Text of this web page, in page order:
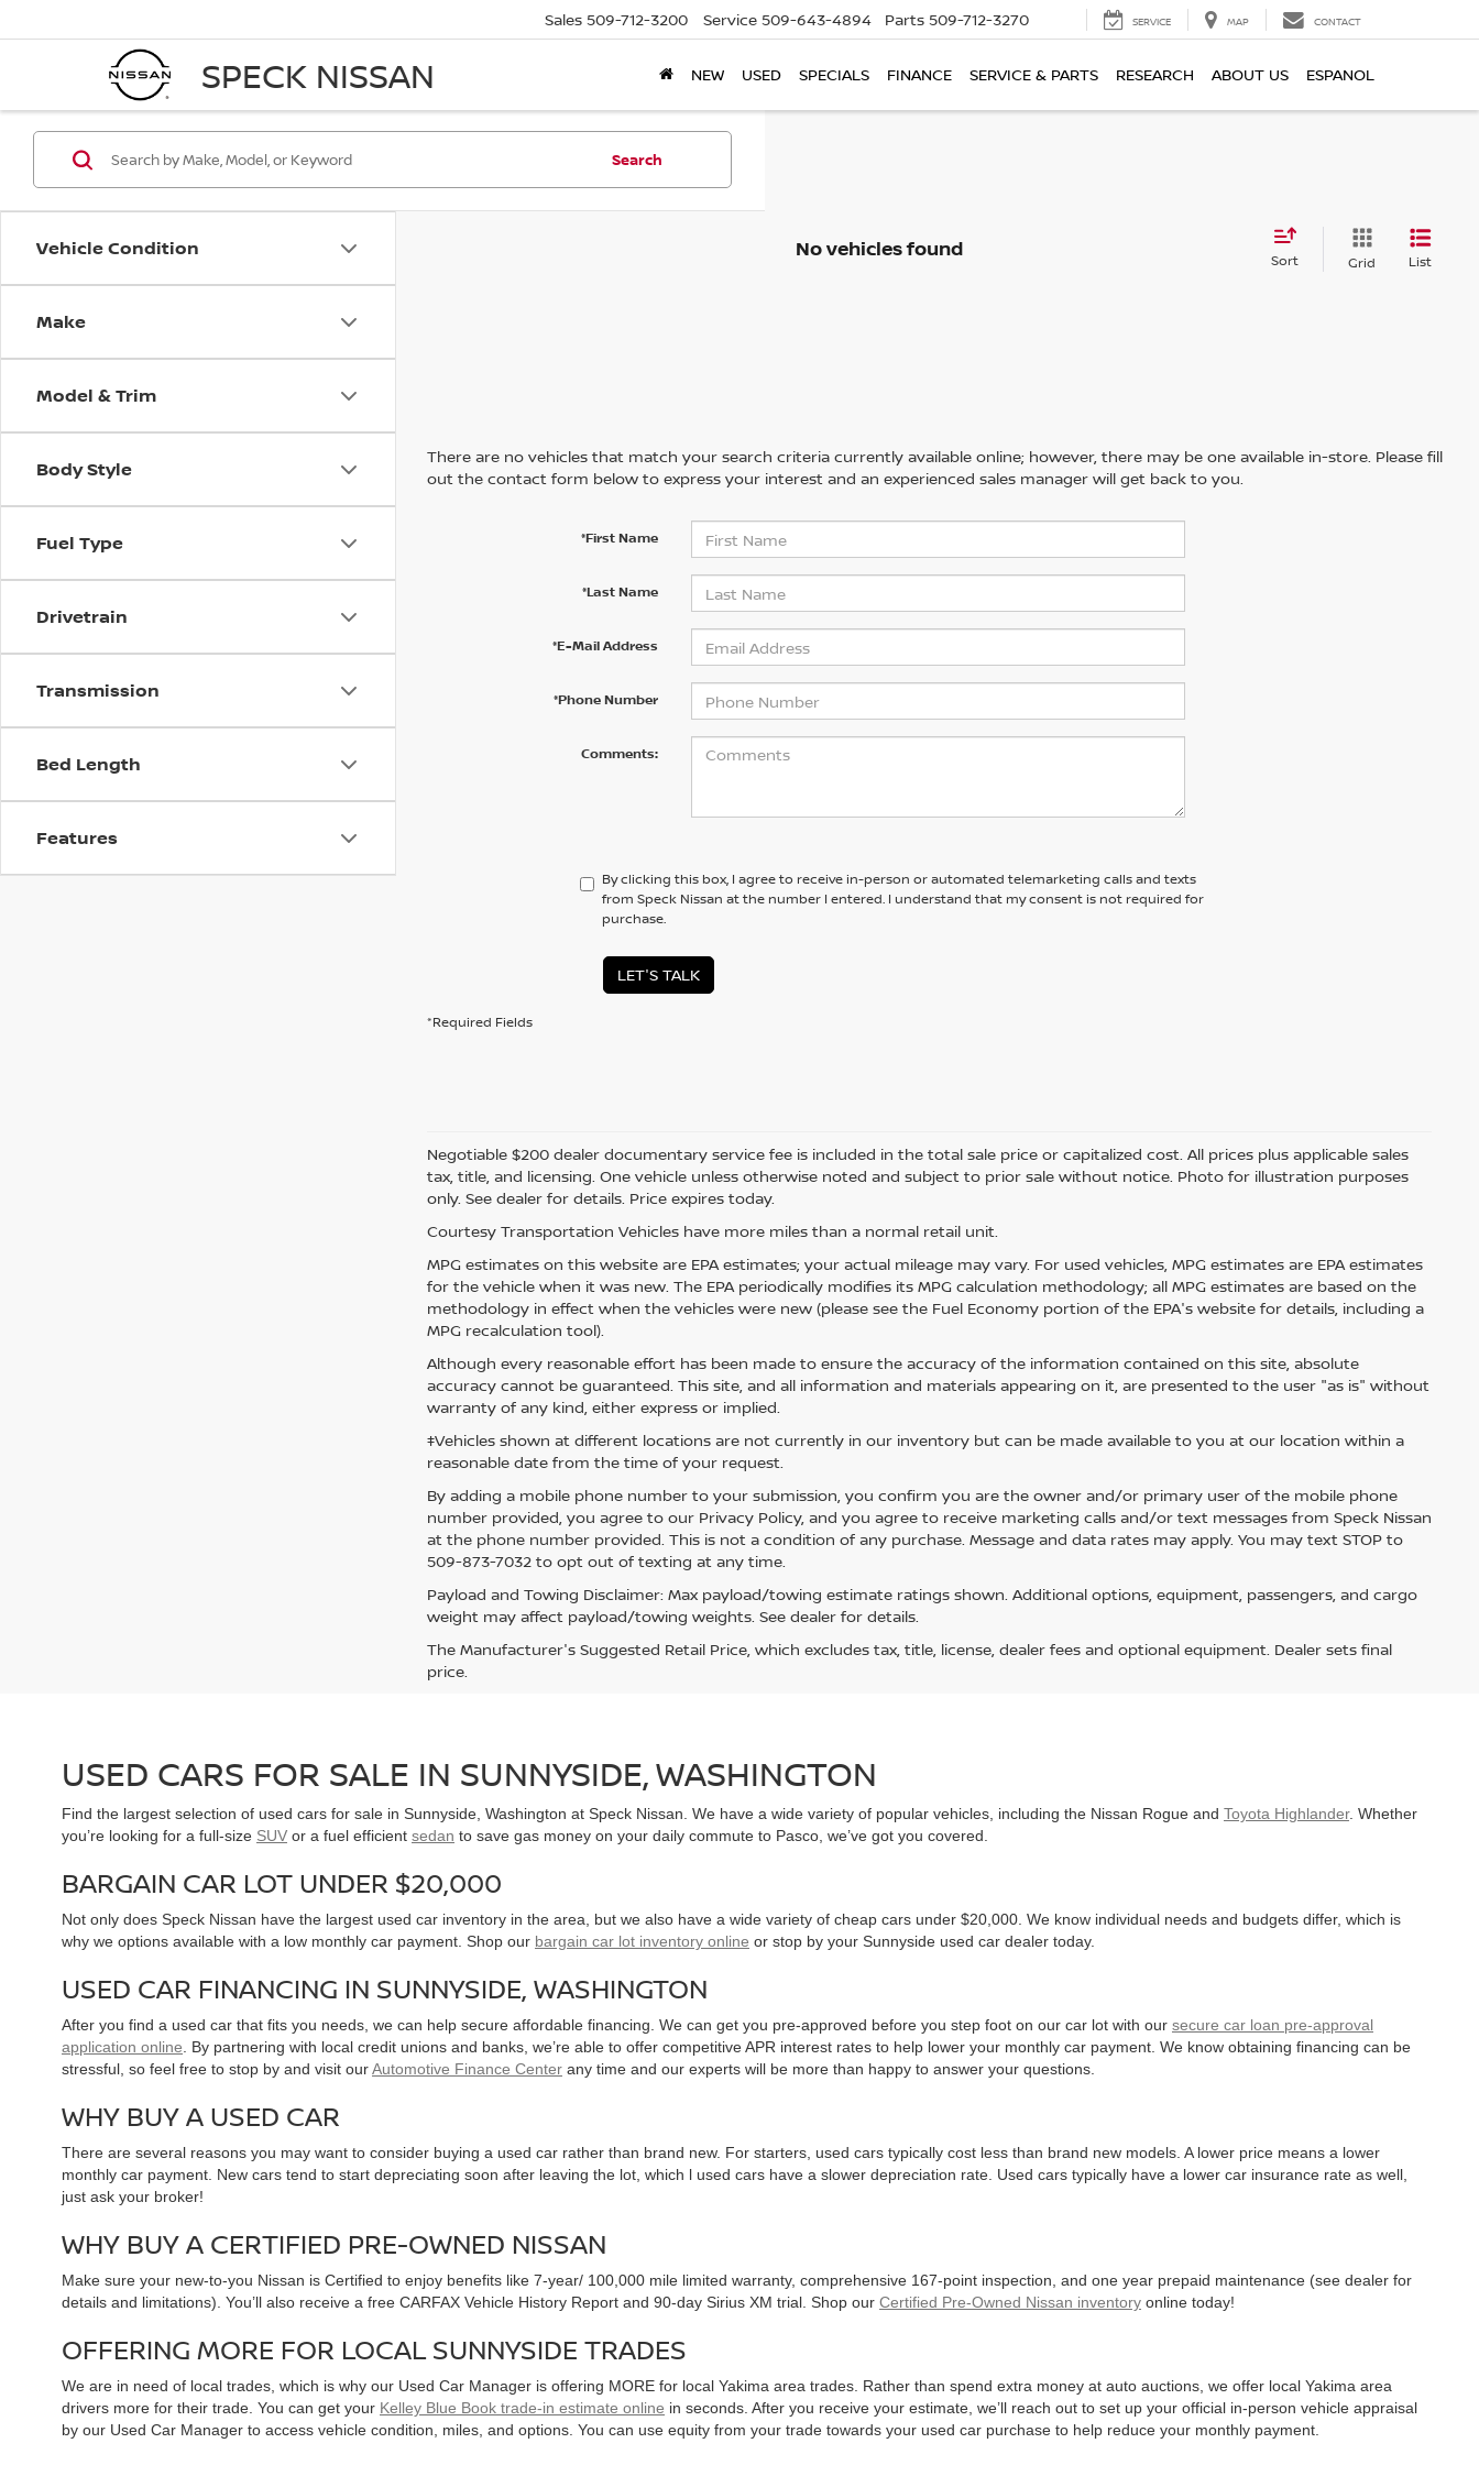
SPECK NISSAN
Sales 509-712-3200 Service 509-643-4894 Parts 509-712-3270 SERVICE MAP CONTACT
NEW USED SPECIALS FINANCE SERVICE & PARTS RESEARCH ABOUT US ESPANOL
Vehicle Condition
Make
Model & Trim
Body Style
Fuel Type
Drivetrain
Transmission
Bed Length
Features
Search
No vehicles found Sort Grid List
There are no vehicles that match your search criteria currently available online; however, there may be one available in-store. Please fill
out the contact form below to express your interest and an experienced sales manager will get back to you.
*First Name
*Last Name
*E-Mail Address
*Phone Number
Comments:
By clicking this box, I agree to receive in-person or automated telemarketing calls and texts
from Speck Nissan at the number I entered. I understand that my consent is not required for
purchase.
LET'S TALK
*Required Fields
Negotiable $200 dealer documentary service fee is included in the total sale price or capitalized cost. All prices plus applicable sales
tax, title, and licensing. One vehicle unless otherwise noted and subject to prior sale without notice. Photo for illustration purposes
only. See dealer for details. Price expires today.
Courtesy Transportation Vehicles have more miles than a normal retail unit.
MPG estimates on this website are EPA estimates; your actual mileage may vary. For used vehicles, MPG estimates are EPA estimates
for the vehicle when it was new. The EPA periodically modifies its MPG calculation methodology; all MPG estimates are based on the
methodology in effect when the vehicles were new (please see the Fuel Economy portion of the EPA's website for details, including a
MPG recalculation tool).
Although every reasonable effort has been made to ensure the accuracy of the information contained on this site, absolute
accuracy cannot be guaranteed. This site, and all information and materials appearing on it, are presented to the user "as is" without
warranty of any kind, either express or implied.
‡Vehicles shown at different locations are not currently in our inventory but can be made available to you at our location within a
reasonable date from the time of your request.
By adding a mobile phone number to your submission, you confirm you are the owner and/or primary user of the mobile phone
number provided, you agree to our Privacy Policy, and you agree to receive marketing calls and/or text messages from Speck Nissan
at the phone number provided. This is not a condition of any purchase. Message and data rates may apply. You may text STOP to
509-873-7032 to opt out of texting at any time.
Payload and Towing Disclaimer: Max payload/towing estimate ratings shown. Additional options, equipment, passengers, and cargo
weight may affect payload/towing weights. See dealer for details.
The Manufacturer's Suggested Retail Price, which excludes tax, title, license, dealer fees and optional equipment. Dealer sets final
price.
USED CARS FOR SALE IN SUNNYSIDE, WASHINGTON
Find the largest selection of used cars for sale in Sunnyside, Washington at Speck Nissan. We have a wide variety of popular vehicles, including the Nissan Rogue and Toyota Highlander. Whether
you’re looking for a full-size SUV or a fuel efficient sedan to save gas money on your daily commute to Pasco, we’ve got you covered.
BARGAIN CAR LOT UNDER $20,000
Not only does Speck Nissan have the largest used car inventory in the area, but we also have a wide variety of cheap cars under $20,000. We know individual needs and budgets differ, which is
why we options available with a low monthly car payment. Shop our bargain car lot inventory online or stop by your Sunnyside used car dealer today.
USED CAR FINANCING IN SUNNYSIDE, WASHINGTON
After you find a used car that fits you needs, we can help secure affordable financing. We can get you pre-approved before you step foot on our car lot with our secure car loan pre-approval
application online . By partnering with local credit unions and banks, we’re able to offer competitive APR interest rates to help lower your monthly car payment. We know obtaining financing can be
stressful, so feel free to stop by and visit ourAutomotive Finance Center any time and our experts will be more than happy to answer your questions.
WHY BUY A USED CAR
There are several reasons you may want to consider buying a used car rather than brand new. For starters, used cars typically cost less than brand new models. A lower price means a lower
monthly car payment. New cars tend to start depreciating soon after leaving the lot, which l used cars have a slower depreciation rate. Used cars typically have a lower car insurance rate as well,
just ask your broker!
WHY BUY A CERTIFIED PRE-OWNED NISSAN
Make sure your new-to-you Nissan is Certified to enjoy benefits like 7-year/ 100,000 mile limited warranty, comprehensive 167-point inspection, and one year prepaid maintenance (see dealer for
details and limitations). You’ll also receive a free CARFAX Vehicle History Report and 90-day Sirius XM trial. Shop our Certified Pre-Owned Nissan inventory online today!
OFFERING MORE FOR LOCAL SUNNYSIDE TRADES
We are in need of local trades, which is why our Used Car Manager is offering MORE for local Yakima area trades. Rather than spend extra money at auto auctions, we offer local Yakima area
drivers more for their trade. You can get your Kelley Blue Book trade-in estimate online in seconds. After you receive your estimate, we’ll reach out to set up your official in-person vehicle appraisal
by our Used Car Manager to access vehicle condition, miles, and options. You can use equity from your trade towards your used car purchase to help reduce your monthly payment.